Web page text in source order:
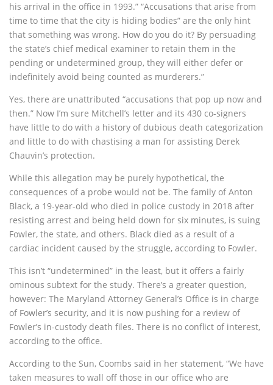
his arrival in the office in 1993.” “Accusations that arise from
time to time that the city is hiding bodies” are the only hint
that something was wrong. How do you do it? By persuading
the state’s chief medical examiner to retain them in the
pending or undetermined group, they will either defer or
indefinitely avoid being counted as murderers.”
Yes, there are unattributed “accusations that pop up now and
then.” Now I’m sure Mitchell’s letter and its 430 co-signers
have little to do with a history of dubious death categorization
and little to do with chastising a man for assisting Derek
Chauvin’s protection.
While this allegation may be purely hypothetical, the
consequences of a probe would not be. The family of Anton
Black, a 19-year-old who died in police custody in 2018 after
resisting arrest and being held down for six minutes, is suing
Fowler, the state, and others. Black died as a result of a
cardiac incident caused by the struggle, according to Fowler.
This isn’t “undetermined” in the least, but it offers a fairly
ominous subtext for the study. There’s a greater question,
however: The Maryland Attorney General’s Office is in charge
of Fowler’s security, and it is now pushing for a review of
Fowler’s in-custody death files. There is no conflict of interest,
according to the office.
According to the Sun, Coombs said in her statement, “We have
taken measures to wall off those in our office who are